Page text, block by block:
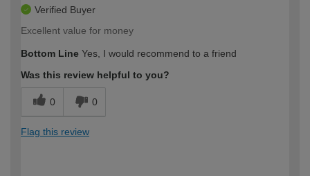
Verified Buyer
Excellent value for money
Bottom Line Yes, I would recommend to a friend
Was this review helpful to you?
0 0
Flag this review